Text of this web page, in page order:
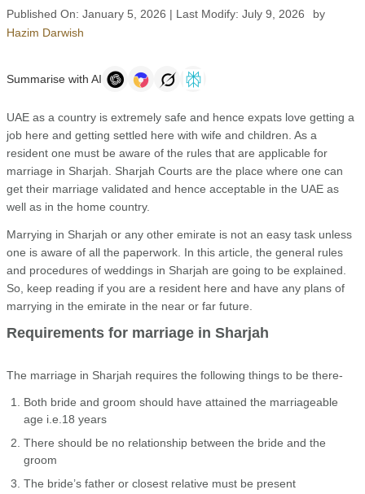
Published On: January 5, 2026 | Last Modify: July 9, 2026
by
Hazim Darwish
Summarise with AI
UAE as a country is extremely safe and hence expats love getting a
job here and getting settled here with wife and children. As a
resident one must be aware of the rules that are applicable for
marriage in Sharjah. Sharjah Courts are the place where one can
get their marriage validated and hence acceptable in the UAE as
well as in the home country.
Marrying in Sharjah or any other emirate is not an easy task unless
one is aware of all the paperwork. In this article, the general rules
and procedures of weddings in Sharjah are going to be explained.
So, keep reading if you are a resident here and have any plans of
marrying in the emirate in the near or far future.
Requirements for marriage in Sharjah
The marriage in Sharjah requires the following things to be there-
Both bride and groom should have attained the marriageable
age i.e.18 years
There should be no relationship between the bride and the
groom
The bride’s father or closest relative must be present